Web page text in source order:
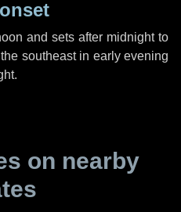
and sets after midnight to
southeast in early evening
on nearby